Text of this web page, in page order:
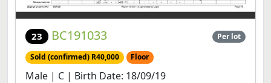
23 BC191033 Per lot
Sold (confirmed) R40,000 Floor
Male | C | Birth Date: 18/09/19